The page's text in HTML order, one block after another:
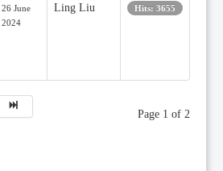
26 June
2024
Ling Liu Hits: 3655
Page 1 of 2